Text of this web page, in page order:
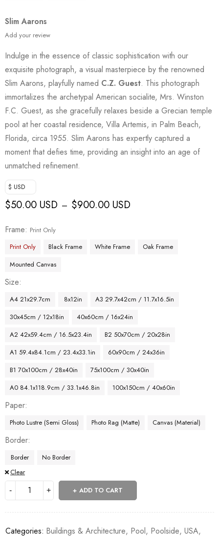
Slim Aarons
Add your review
Indulge in the essence of classic sophistication with our
exquisite photograph, a visual masterpiece by the renowned
Slim Aarons, playfully named C.Z. Guest. This photograph
immortalizes the archetypal American socialite, Mrs. Winston
F.C. Guest, as she gracefully relaxes beside a Grecian temple
pool at her coastal residence, Villa Artemis, in Palm Beach,
Florida, circa 1955. Slim Aarons has expertly captured a
moment that defies time, providing an insight into an age of
unmatched refinement.
$ USD
$50.00 USD – $900.00 USD
Frame
Print Only
Print Only
Black Frame White Frame
Oak Frame
Mounted Canvas
Size
A4 21x29.7cm 8x12in
A3 29.7x42cm / 11.7x16.5in
30x45cm / 12x18in
40x60cm / 16x24in
A2 42x59.4cm / 16.5x23.4in
B2 50x70cm / 20x28in
A1 59.4x84.1cm / 23.4x33.1in
60x90cm / 24x36in
B1 70x100cm / 28x40in
75x100cm / 30x40in
A0 84.1x118.9cm / 33.1x46.8in
100x150cm / 40x60in
Paper
Photo Lustre (Semi Gloss) Photo Rag (Matte) Canvas (Material)
Border
Border
No Border
Clear
ADD TO CART
Categories: Buildings & Architecture, Pool, Poolside, USA,